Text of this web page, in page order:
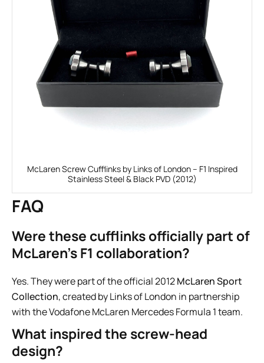
McLaren Screw Cufflinks by Links of London – F1 Inspired
Stainless Steel & Black PVD (2012)
FAQ
Were these cufflinks officially part of
McLaren’s F1 collaboration?
Yes. They were part of the official 2012McLaren Sport
Collection, created by Links of London in partnership
with the Vodafone McLaren Mercedes Formula 1 team.
What inspired the screw-head
design?